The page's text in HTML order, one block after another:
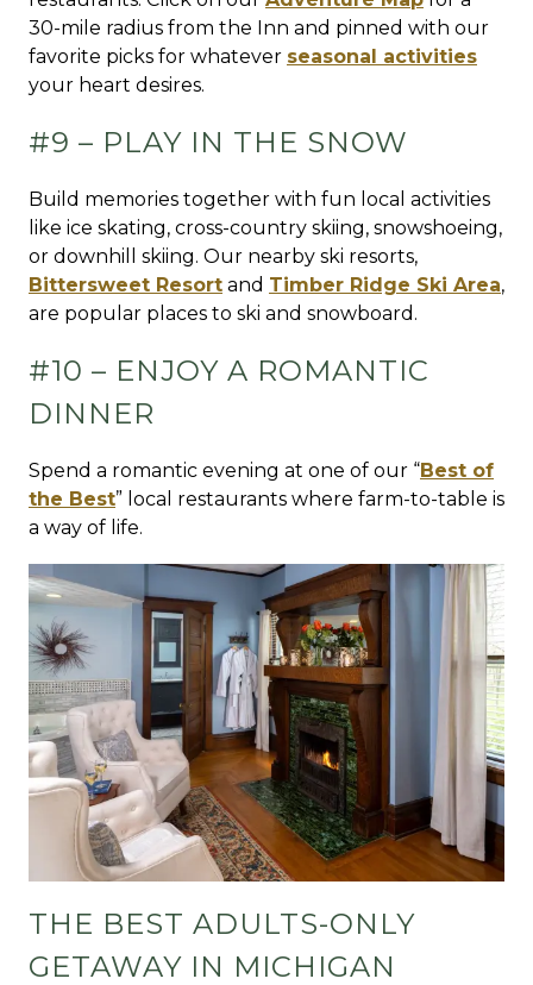
30-mile radius from the Inn and pinned with our
favorite picks for whatever seasonal activities
your heart desires.
#9 – PLAY IN THE SNOW
Build memories together with fun local activities
like ice skating, cross-country skiing, snowshoeing,
or downhill skiing. Our nearby ski resorts,
Bittersweet Resort and Timber Ridge Ski Area,
are popular places to ski and snowboard.
#10 – ENJOY A ROMANTIC
DINNER
Spend a romantic evening at one of our “Best of
the Best” local restaurants where farm-to-table is
a way of life.
THE BEST ADULTS-ONLY
GETAWAY IN MICHIGAN